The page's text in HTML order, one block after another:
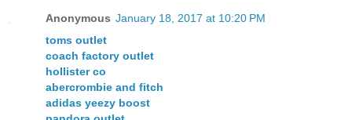
Anonymous January 18, 2017 at 10:20 PM
toms outlet
coach factory outlet
hollister co
abercrombie and fitch
adidas yeezy boost